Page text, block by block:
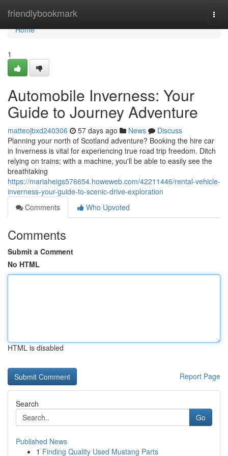
friendlybookmark
Home
Home
1
Automobile Inverness: Your
Guide to Journey Adventure
matteojbxd240306 57 days ago News
Discuss
Planning your north of Scotland adventure? Booking the hire car
in Inverness is vital for experiencing true road trip freedom. Ditch
relying on trains; with a machine, you'll be able to easily see the
breathtaking
https://mariaheigs576654.howeweb.com/42211446/rental-vehicle-
inverness-your-guide-to-scenic-drive-exploration
Comments
Who Upvoted
Comments
Submit a Comment
No HTML
HTML is disabled
Report Page
Search
Go
Published News
1 Finding Quality Used Mustang Parts